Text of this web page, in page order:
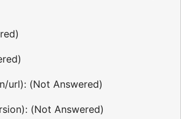
url): (Not Answered)
(Not Answered)